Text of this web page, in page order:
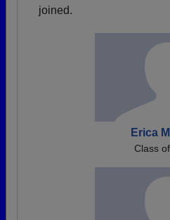
joined.
Erica
Class